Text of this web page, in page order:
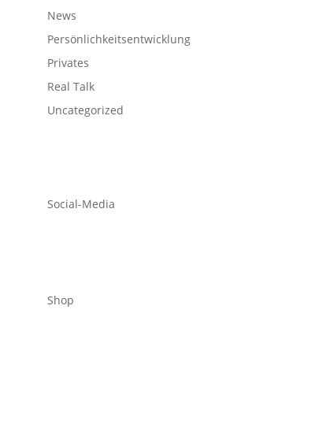
News
Persönlichkeitsentwicklung
Privates
Real Talk
Uncategorized
Social-Media
Shop